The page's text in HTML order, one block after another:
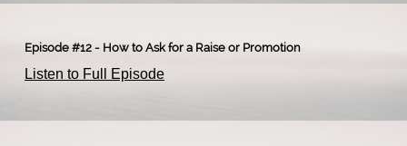
Episode #12 - How to Ask for a Raise or Promotion
Listen to Full Episode